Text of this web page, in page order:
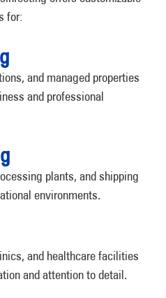
for:
and managed properties
and professional
plants, and shipping
environments.
and healthcare facilities
and attention to detail.